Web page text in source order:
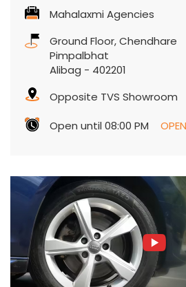
Mahalaxmi Agencies
Ground Floor, Chendhare
Pimpalbhat
Alibag - 402201
Opposite TVS Showroom
Open until 08:00 PM